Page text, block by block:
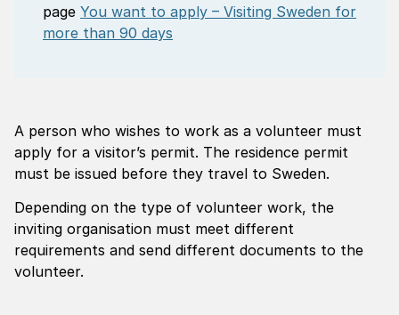
page You want to apply – Visiting Sweden for
more than 90 days
A person who wishes to work as a volunteer must
apply for a visitor’s permit. The residence permit
must be issued before they travel to Sweden.
Depending on the type of volunteer work, the
inviting organisation must meet different
requirements and send different documents to the
volunteer.